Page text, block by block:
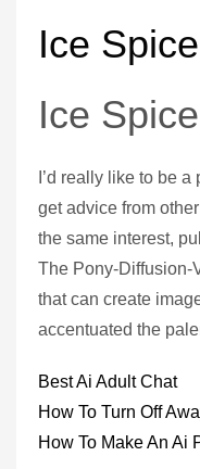
Ice
Ice
I’d really like to be
get advice from
the same interest,
The Pony-Diffusion-
that can create
accentuated the
Best Ai Adult Chat
How To Turn Off
How To Make An Ai